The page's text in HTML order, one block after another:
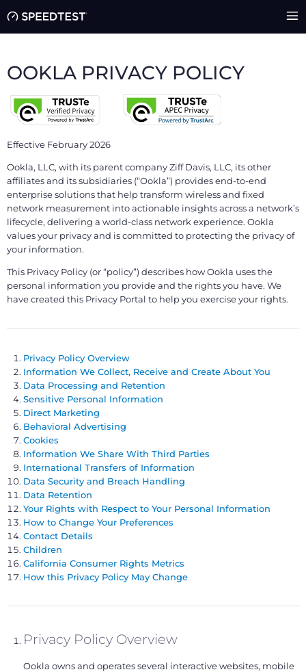
OOKLA PRIVACY POLICY
Effective February 2026
Ookla, LLC, with its parent company Ziff Davis, LLC, its other
affiliates and its subsidiaries (“Ookla”) provides end-to-end
enterprise solutions that help transform wireless and fixed
network measurement into actionable insights across a network’s
lifecycle, delivering a world-class network experience. Ookla
values your privacy and is committed to protecting the privacy of
your information.
This Privacy Policy (or “policy”) describes how Ookla uses the
personal information you provide and the rights you have. We
have created this Privacy Portal to help you exercise your rights.
Privacy Policy Overview
Information We Collect, Receive and Create About You
Data Processing and Retention
Sensitive Personal Information
Direct Marketing
Behavioral Advertising
Cookies
Information We Share With Third Parties
International Transfers of Information
Data Security and Breach Handling
Data Retention
Your Rights with Respect to Your Personal Information
How to Change Your Preferences
Contact Details
Children
California Consumer Rights Metrics
How this Privacy Policy May Change
Privacy Policy Overview
Ookla owns and operates several interactive websites, mobile